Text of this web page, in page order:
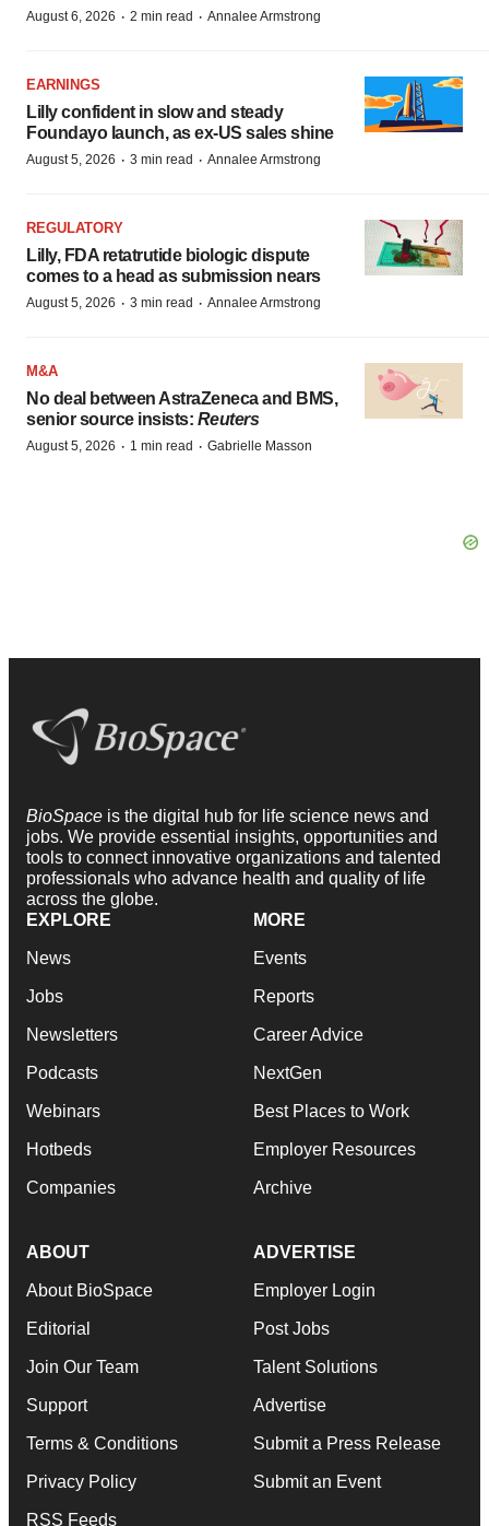
August 6, 2026 · 2 min read · Annalee Armstrong
EARNINGS
Lilly confident in slow and steady
Foundayo launch, as ex-US sales shine
August 5, 2026 · 3 min read · Annalee Armstrong
REGULATORY
Lilly, FDA retatrutide biologic dispute
comes to a head as submission nears
August 5, 2026 · 3 min read · Annalee Armstrong
M&A
No deal between AstraZeneca and BMS,
senior source insists: Reuters
August 5, 2026 · 1 min read · Gabrielle Masson
BioSpace is the digital hub for life science news and
jobs. We provide essential insights, opportunities and
tools to connect innovative organizations and talented
professionals who advance health and quality of life
across the globe.
EXPLORE
News
Jobs
Newsletters
Podcasts
Webinars
Hotbeds
Companies
MORE
Events
Reports
Career Advice
NextGen
Best Places to Work
Employer Resources
Archive
ABOUT
About BioSpace
Editorial
Join Our Team
Support
Terms & Conditions
Privacy Policy
RSS Feeds
ADVERTISE
Employer Login
Post Jobs
Talent Solutions
Advertise
Submit a Press Release
Submit an Event